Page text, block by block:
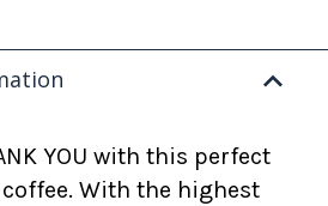
YOU with this perfect
With the highest